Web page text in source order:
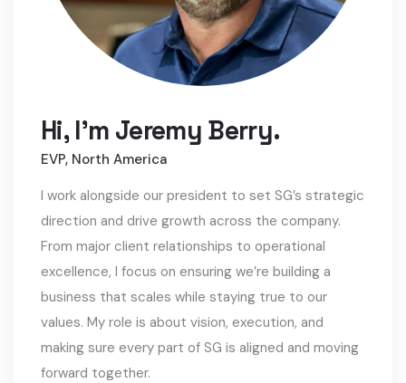
Hi, I'm Jeremy Berry.
EVP, North America
I work alongside our president to set SG’s strategic
direction and drive growth across the company.
From major client relationships to operational
excellence, I focus on ensuring we’re building a
business that scales while staying true to our
values. My role is about vision, execution, and
making sure every part of SG is aligned and moving
forward together.